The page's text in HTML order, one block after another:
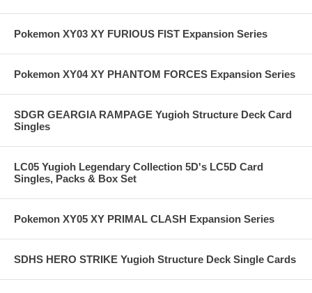
Pokemon XY03 XY FURIOUS FIST Expansion Series
Pokemon XY04 XY PHANTOM FORCES Expansion Series
SDGR GEARGIA RAMPAGE Yugioh Structure Deck Card
Singles
LC05 Yugioh Legendary Collection 5D's LC5D Card
Singles, Packs & Box Set
Pokemon XY05 XY PRIMAL CLASH Expansion Series
SDHS HERO STRIKE Yugioh Structure Deck Single Cards